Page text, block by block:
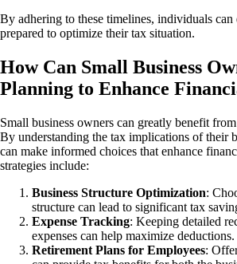
By adhering to these timelines, individuals can
prepared to optimize their tax situation.
How Can Small Business
Planning to Enhance
Small business owners can greatly benefit
By understanding the tax implications of their
can make informed choices that enhance
strategies include:
Business Structure Optimization:
structure can lead to significant tax
Expense Tracking: Keeping detailed
expenses can help maximize deductions.
Retirement Plans for Employees: